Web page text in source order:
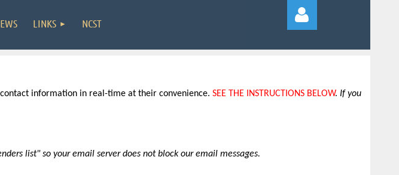
LINKS NCST
contact information in real-time at their convenience. SEE THE INSTRUCTIONS BELOW. If you
list" so your email server does not block our email messages.